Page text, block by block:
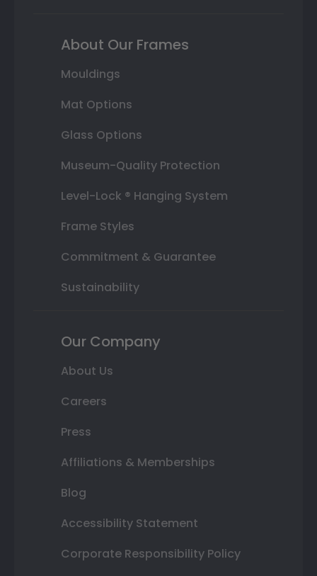
About Our Frames
Mouldings
Mat Options
Glass Options
Museum-Quality Protection
Level-Lock ® Hanging System
Frame Styles
Commitment & Guarantee
Sustainability
Our Company
About Us
Careers
Press
Affiliations & Memberships
Blog
Accessibility Statement
Corporate Responsibility Policy